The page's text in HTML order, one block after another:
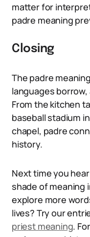
matter for
padre meaning
Closing
The padre
languages
From the kitchen
baseball stadium
chapel, padre
history.
Next time you
shade of meaning
explore more
lives? Try our
priest meaning.